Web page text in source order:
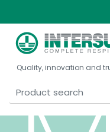
Quality, innovation and